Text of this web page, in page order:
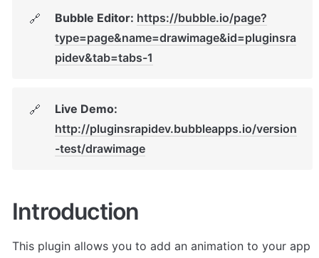
🔗 Bubble Editor: https://bubble.io/page?
type=page&name=drawimage&id=pluginsra
pidev&tab=tabs-1
🔗
http://pluginsrapidev.bubbleapps.io/version
-test/drawimage
Introduction
This plugin allows you to add an animation to your app